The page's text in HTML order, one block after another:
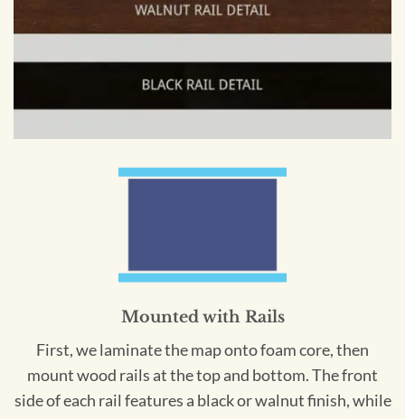
Mounted with Rails
First, we laminate the map onto foam core, then
mount wood rails at the top and bottom. The front
side of each rail features a black or walnut finish, while